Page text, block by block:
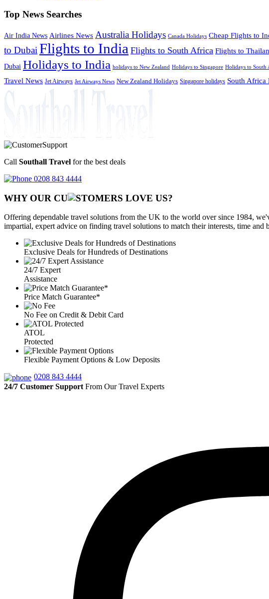
Top News Searches
Air India News Airlines News Australia Holidays Canada Holidays Cheap Flights to
to Dubai Flights to India Flights to South Africa Flights to
Dubai Holidays to India holidays to New Zealand Holidays to Singapore Holidays to South
Travel News Jet Airways Jet Airways News New Zealand Holidays Singapore holidays South Africa
Call Southall Travel for the best deals
0208 843 4444
WHY OUR CU OMERS LOVE US?
Offering dependable travel solutions from the UK to the world over since 1984,
impartial, expert advice on finding travel solutions to match their interests, time and
Exclusive Deals for Hundreds of Destinations
24/7 Expert
Assistance
Price Match Guarantee*
No Fee on Credit & Debit Card
ATOL
Protected
Flexible Payment Options & Low Deposits
0208 843 4444
24/7 Customer Support From Our Travel Experts